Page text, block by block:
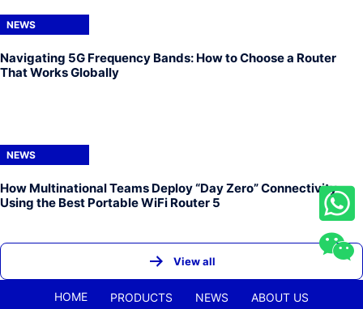
NEWS
Navigating 5G Frequency Bands: How to Choose a Router
That Works Globally
NEWS
How Multinational Teams Deploy “Day Zero” Connectivity
Using the Best Portable WiFi Router 5
View all
HOME PRODUCTS NEWS ABOUT US